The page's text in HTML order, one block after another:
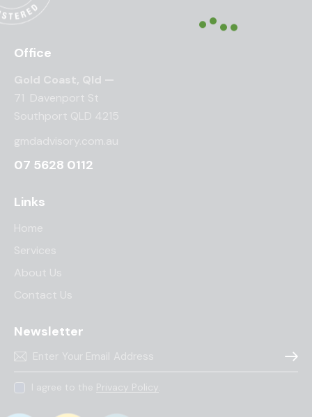
Office
Gold Coast, Qld —
71 Davenport St
Southport QLD 4215
gmdadvisory.com.au
07 5628 0112
Links
Home
Services
About Us
Contact Us
Newsletter
I agree to the Privacy Policy